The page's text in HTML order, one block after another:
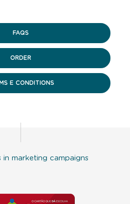
FAQS
ORDER
E CONDITIONS
in marketing campaigns